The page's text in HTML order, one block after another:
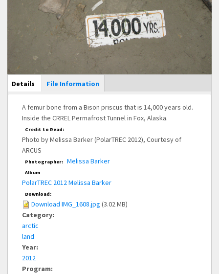
Main Display
Details (active
tab)
File Information
A femur bone from a Bison priscus that is 14,000 years old.
Inside the CRREL Permafrost Tunnel in Fox, Alaska.
Credit to Read:
Photo by Melissa Barker (PolarTREC 2012), Courtesy of
ARCUS
Photographer: Melissa Barker
Album
PolarTREC 2012 Melissa Barker
Download:
Download IMG_1608.jpg (3.02 MB)
Category:
arctic
land
Year:
2012
Program: